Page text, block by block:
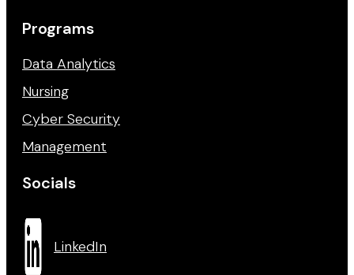
Programs
Data Analytics
Nursing
Cyber Security
Management
Socials
LinkedIn